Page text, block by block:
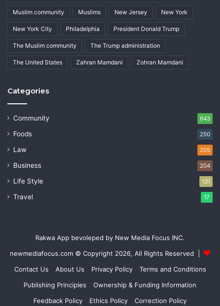
Muslim community Muslims New Jersey New York
New York City Philadelphia President Donald Trump
The Muslim community The Trump administration
The United States Zahran Mamdani Zohran Mamdani
Categories
Community 643
Foods 250
Law 205
Business 204
Life Style 131
Travel 17
Rakwa App bevoleped by New Media Focus INC.
newmediafocus.com © Copyright 2026, All Rights Reserved |
Contact Us
About Us Privacy Policy
Terms and Conditions
Publishing Principles
Ownership & Funding Information
Feedback Policy
Ethics Policy Correction Policy